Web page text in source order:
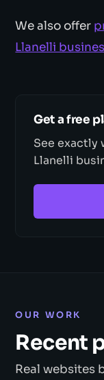
We also offer
Llanelli
Get a free
See exactly
Llanelli
OUR WORK
Recent
Real websites